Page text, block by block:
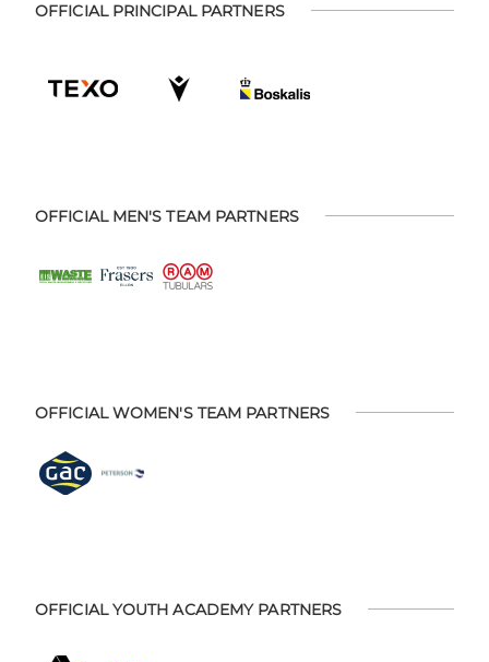
OFFICIAL PRINCIPAL PARTNERS
OFFICIAL MEN'S TEAM PARTNERS
OFFICIAL WOMEN'S TEAM PARTNERS
OFFICIAL YOUTH ACADEMY PARTNERS